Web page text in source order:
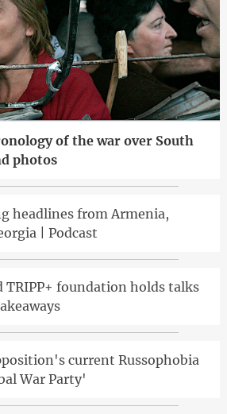
of the war over South
photos
headlines from Armenia,
| Podcast
TRIPP+ foundation holds talks
current Russophobia
War Party'